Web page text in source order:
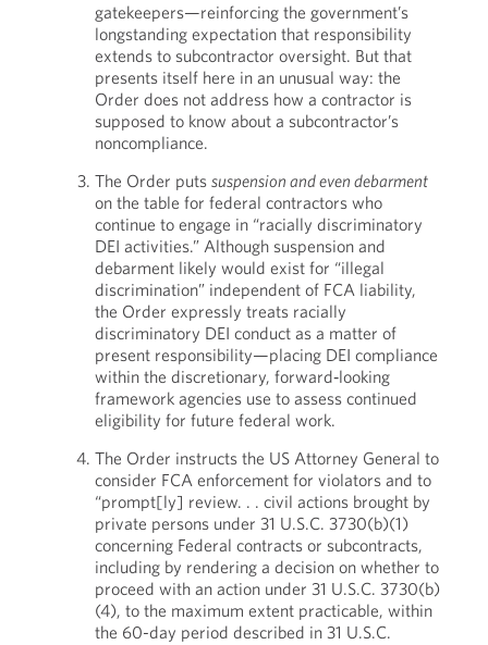
gatekeepers—reinforcing the government’s
longstanding expectation that responsibility
extends to subcontractor oversight. But that
presents itself here in an unusual way: the
Order does not address how a contractor is
supposed to know about a subcontractor’s
noncompliance.
The Order puts suspension and even debarment
on the table for federal contractors who
continue to engage in “racially discriminatory
DEI activities.” Although suspension and
debarment likely would exist for “illegal
discrimination” independent of FCA liability,
the Order expressly treats racially
discriminatory DEI conduct as a matter of
present responsibility—placing DEI compliance
within the discretionary, forward‑looking
framework agencies use to assess continued
eligibility for future federal work.
The Order instructs the US Attorney General to
consider FCA enforcement for violators and to
“prompt[ly] review. . . civil actions brought by
private persons under 31 U.S.C. 3730(b)(1)
concerning Federal contracts or subcontracts,
including by rendering a decision on whether to
proceed with an action under 31 U.S.C. 3730(b)
(4), to the maximum extent practicable, within
the 60-day period described in 31 U.S.C.